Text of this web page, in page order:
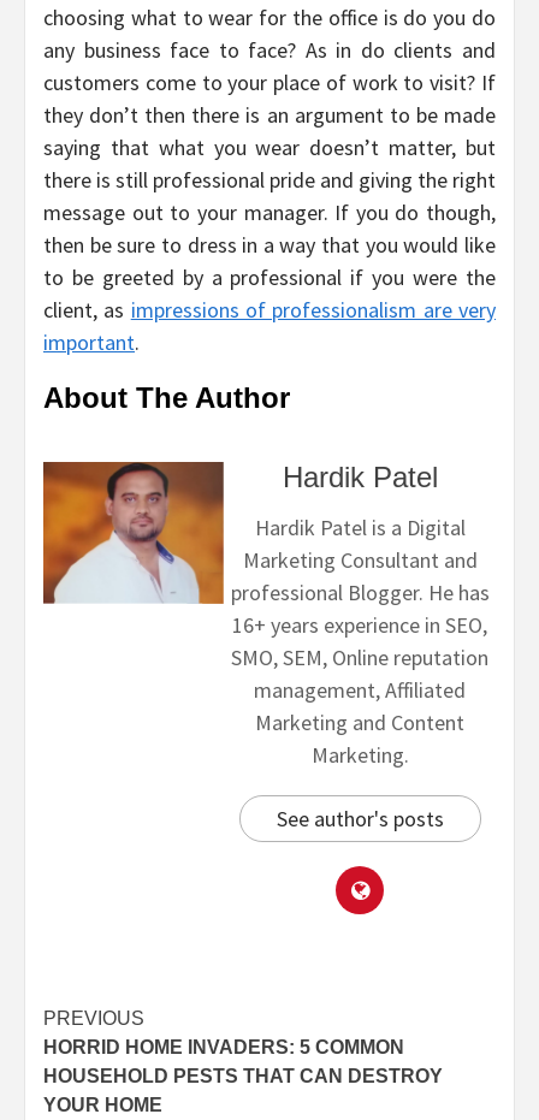
choosing what to wear for the office is do you do
any business face to face? As in do clients and
customers come to your place of work to visit? If
they don’t then there is an argument to be made
saying that what you wear doesn’t matter, but
there is still professional pride and giving the right
message out to your manager. If you do though,
then be sure to dress in a way that you would like
to be greeted by a professional if you were the
client, as impressions of professionalism are very
important.
About The Author
Hardik Patel
Hardik Patel is a Digital
Marketing Consultant and
professional Blogger. He has
16+ years experience in SEO,
SMO, SEM, Online reputation
management, Affiliated
Marketing and Content
Marketing.
See author's posts
PREVIOUS
HORRID HOME INVADERS: 5 COMMON
HOUSEHOLD PESTS THAT CAN DESTROY
YOUR HOME